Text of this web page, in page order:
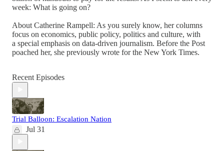
week: What is going on?
About Catherine Rampell: As you surely know, her columns
focus on economics, public policy, politics and culture, with
a special emphasis on data-driven journalism. Before the Post
poached her, she previously wrote for the New York Times.
Recent Episodes
Trial Balloon: Escalation Nation
Jul 31